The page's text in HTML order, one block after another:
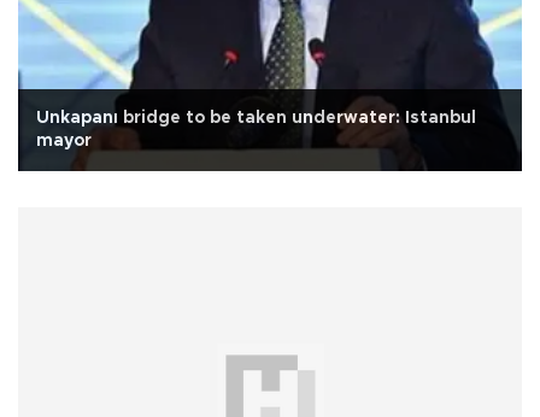
Unkapanı bridge to be taken underwater: Istanbul
mayor